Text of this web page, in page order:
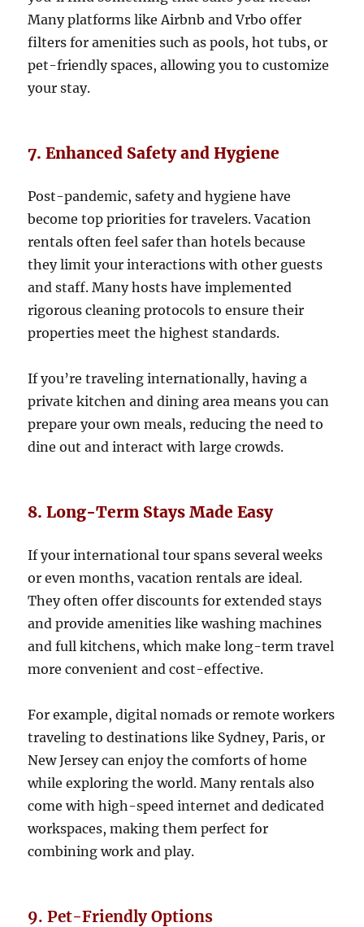
Many platforms like Airbnb and Vrbo offer
filters for amenities such as pools, hot tubs, or
pet-friendly spaces, allowing you to customize
your stay.
7. Enhanced Safety and Hygiene
Post-pandemic, safety and hygiene have
become top priorities for travelers. Vacation
rentals often feel safer than hotels because
they limit your interactions with other guests
and staff. Many hosts have implemented
rigorous cleaning protocols to ensure their
properties meet the highest standards.
If you’re traveling internationally, having a
private kitchen and dining area means you can
prepare your own meals, reducing the need to
dine out and interact with large crowds.
8. Long-Term Stays Made Easy
If your international tour spans several weeks
or even months, vacation rentals are ideal.
They often offer discounts for extended stays
and provide amenities like washing machines
and full kitchens, which make long-term travel
more convenient and cost-effective.
For example, digital nomads or remote workers
traveling to destinations like Sydney, Paris, or
New Jersey can enjoy the comforts of home
while exploring the world. Many rentals also
come with high-speed internet and dedicated
workspaces, making them perfect for
combining work and play.
9. Pet-Friendly Options